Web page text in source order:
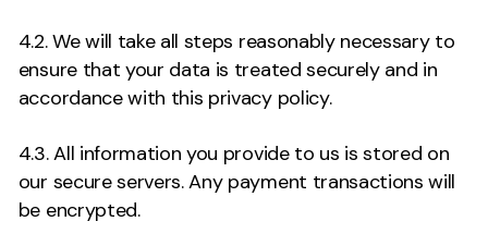
4.2. We will take all steps reasonably necessary to
ensure that your data is treated securely and in
accordance with this privacy policy.
4.3. All information you provide to us is stored on
our secure servers. Any payment transactions will
be encrypted.